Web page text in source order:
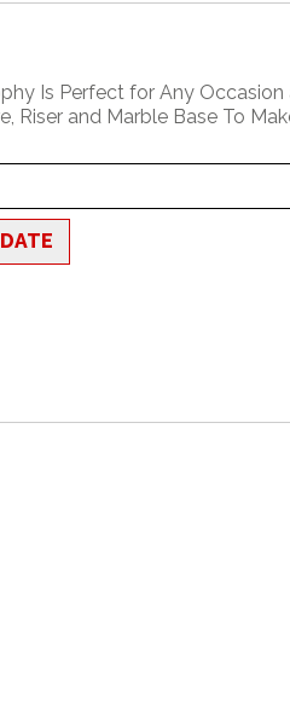
Is Perfect for Any Occasion
Riser and Marble Base To